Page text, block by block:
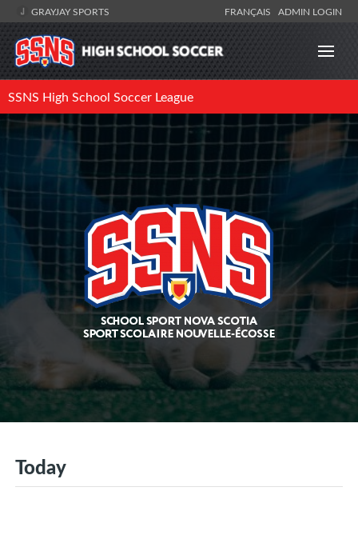
GRAYJAY SPORTS FRANÇAIS ADMIN LOGIN
SSNS High School Soccer League
Today